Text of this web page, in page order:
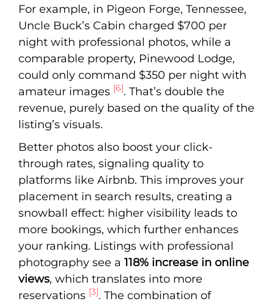
For example, in Pigeon Forge, Tennessee,
Uncle Buck’s Cabin charged $700 per
night with professional photos, while a
comparable property, Pinewood Lodge,
could only command $350 per night with
amateur images [6]. That’s double the
revenue, purely based on the quality of the
listing’s visuals.
Better photos also boost your click-
through rates, signaling quality to
platforms like Airbnb. This improves your
placement in search results, creating a
snowball effect: higher visibility leads to
more bookings, which further enhances
your ranking. Listings with professional
photography see a 118% increase in online
views, which translates into more
reservations [3]. The combination of